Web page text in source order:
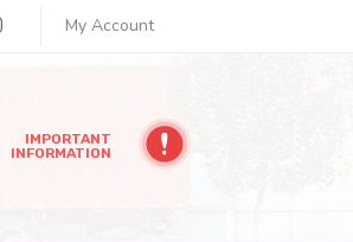
My Account
IMPORTANT
INFORMATION